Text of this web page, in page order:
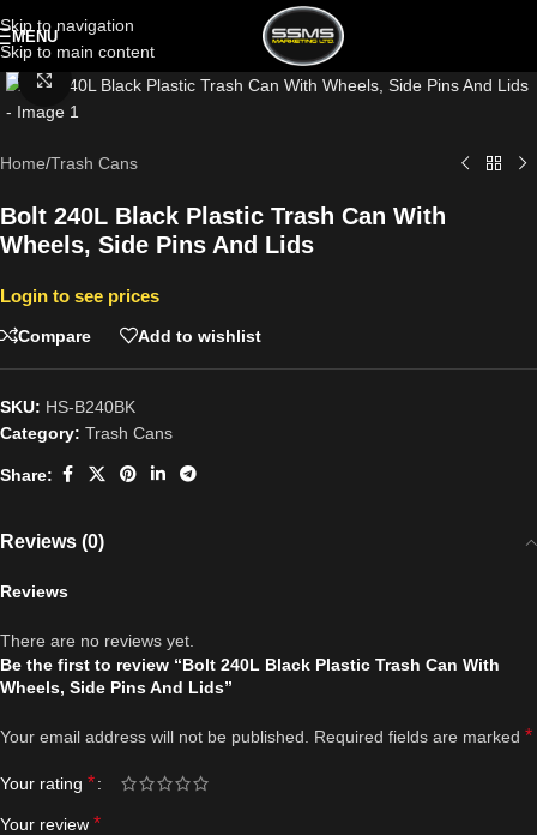
Skip to navigation
Skip to main content
MENU
Click to enlarge
Home/Trash Cans
Bolt 240L Black Plastic Trash Can With
Wheels, Side Pins And Lids
Login to see prices
Compare Add to wishlist
SKU: HS-B240BK
Category: Trash Cans
Share:
Reviews (0)
Reviews
There are no reviews yet.
Be the first to review “Bolt 240L Black Plastic Trash Can With
Wheels, Side Pins And Lids”
Your email address will not be published. Required fields are marked *
Your rating *
Your review *